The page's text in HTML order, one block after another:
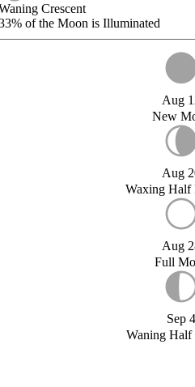
Crescent
of the Moon is Illuminated
Aug
New
Aug
Waxing Half
Aug
Full
Sep 4
Waning Half